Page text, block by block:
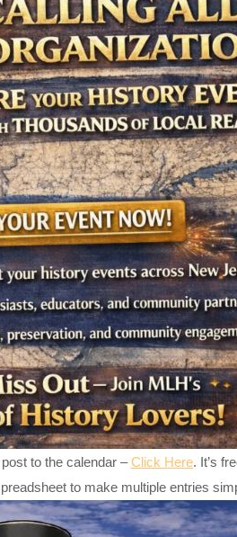
to the calendar –Click Here. It’s
to make multiple entries